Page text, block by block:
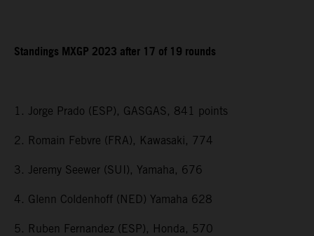
Standings MXGP 2023 after 17 of 19 rounds
1. Jorge Prado (ESP), GASGAS, 841 points
2. Romain Febvre (FRA), Kawasaki, 774
3. Jeremy Seewer (SUI), Yamaha, 676
4. Glenn Coldenhoff (NED) Yamaha 628
5. Ruben Fernandez (ESP), Honda, 570